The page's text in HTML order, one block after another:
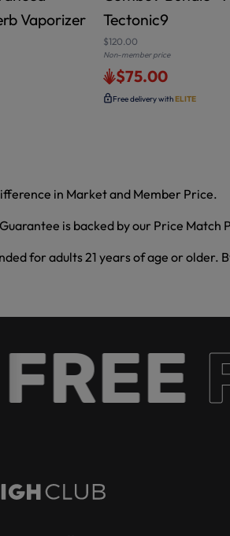
Vaporizer
Tectonic9
$120.00
Non-member price
$75.00
Free delivery withELITE
in Market and Member Price.
is backed by our Price Match
for adults 21 years of age or older.